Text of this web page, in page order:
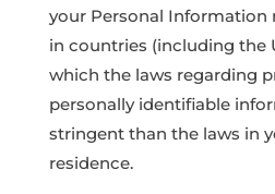
your Personal Information
in countries (including the
which the laws regarding
personally identifiable
stringent than the laws in
residence.